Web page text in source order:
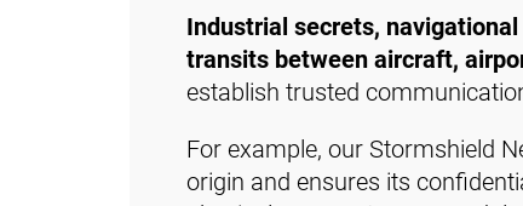
Industrial secrets,
transits between aircraft,
establish trusted
For example, our Stormshield
origin and ensures its